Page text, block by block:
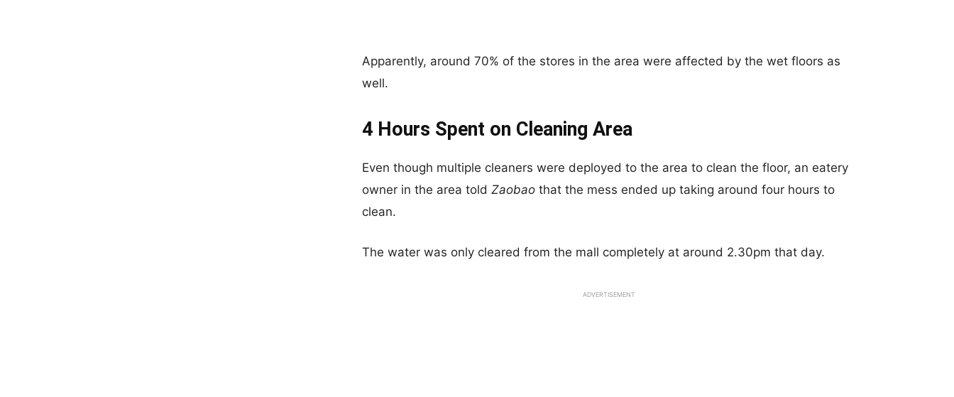
Apparently, around 70% of the stores in the area were affected by the wet floors as
well.
4 Hours Spent on Cleaning Area
Even though multiple cleaners were deployed to the area to clean the floor, an eatery
owner in the area told Zaobao that the mess ended up taking around four hours to
clean.
The water was only cleared from the mall completely at around 2.30pm that day.
ADVERTISEMENT